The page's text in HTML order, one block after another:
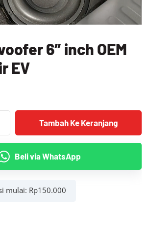
6″ inch OEM
EV
Box
6"
inch
Wuling
Tambah Ke Keranjang
Beli via WhatsApp
mulai: Rp150.000